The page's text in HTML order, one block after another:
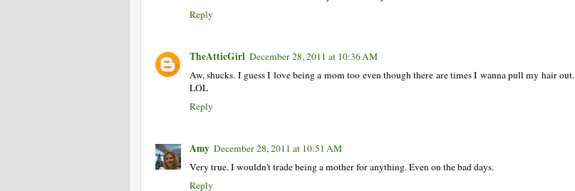
Reply
TheAtticGirl December 28, 2011 at 10:36 AM
Aw, shucks. I guess I love being a mom too even though there are times I wanna pull my hair out.
LOL
Reply
Amy December 28, 2011 at 10:51 AM
Very true. I wouldn't trade being a mother for anything. Even on the bad days.
Reply